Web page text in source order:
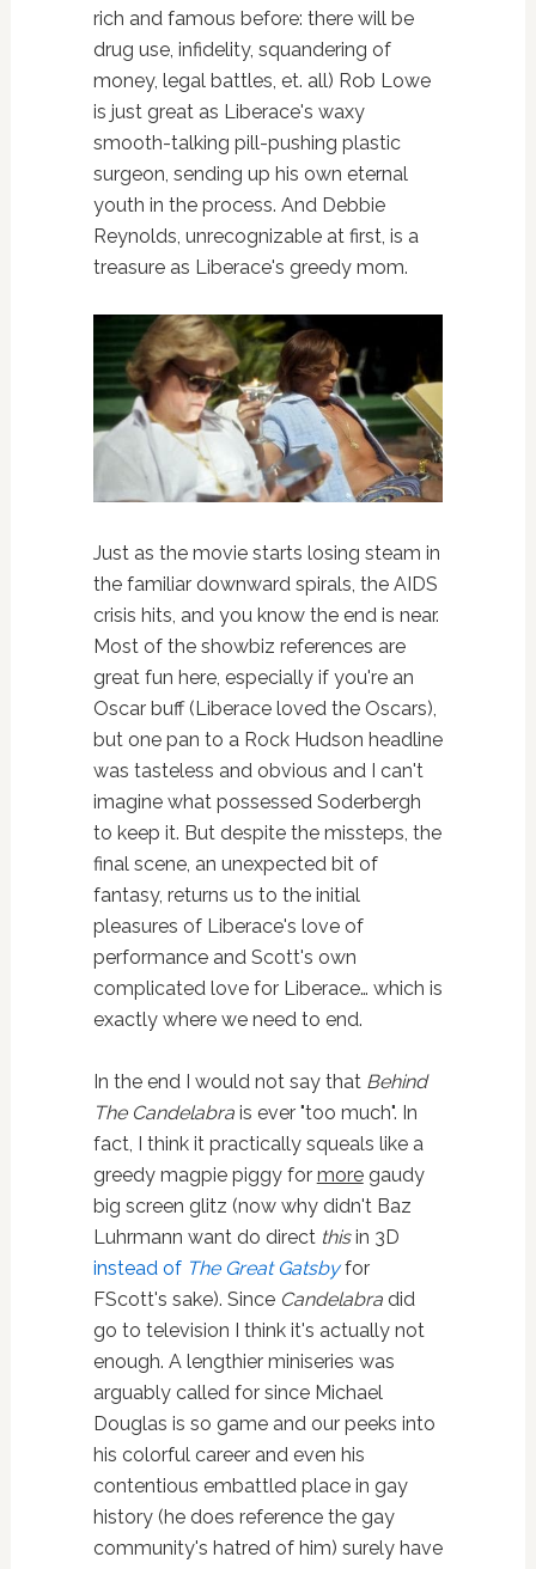
rich and famous before: there will be
drug use, infidelity, squandering of
money, legal battles, et. all) Rob Lowe
is just great as Liberace's waxy
smooth-talking pill-pushing plastic
surgeon, sending up his own eternal
youth in the process. And Debbie
Reynolds, unrecognizable at first, is a
treasure as Liberace's greedy mom.
Just as the movie starts losing steam in
the familiar downward spirals, the AIDS
crisis hits, and you know the end is near.
Most of the showbiz references are
great fun here, especially if you're an
Oscar buff (Liberace loved the Oscars),
but one pan to a Rock Hudson headline
was tasteless and obvious and I can't
imagine what possessed Soderbergh
to keep it. But despite the missteps, the
final scene, an unexpected bit of
fantasy, returns us to the initial
pleasures of Liberace's love of
performance and Scott's own
complicated love for Liberace… which is
exactly where we need to end.
In the end I would not say that Behind
The Candelabrais ever "too much". In
fact, I think it practically squeals like a
greedy magpie piggy for moregaudy
big screen glitz (now why didn't Baz
Luhrmann want do direct thisin 3D
instead of The Great Gatsbyfor
FScott's sake). Since Candelabradid
go to television I think it's actually not
enough. A lengthier miniseries was
arguably called for since Michael
Douglas is so game and our peeks into
his colorful career and even his
contentious embattled place in gay
history (he does reference the gay
community's hatred of him) surely have